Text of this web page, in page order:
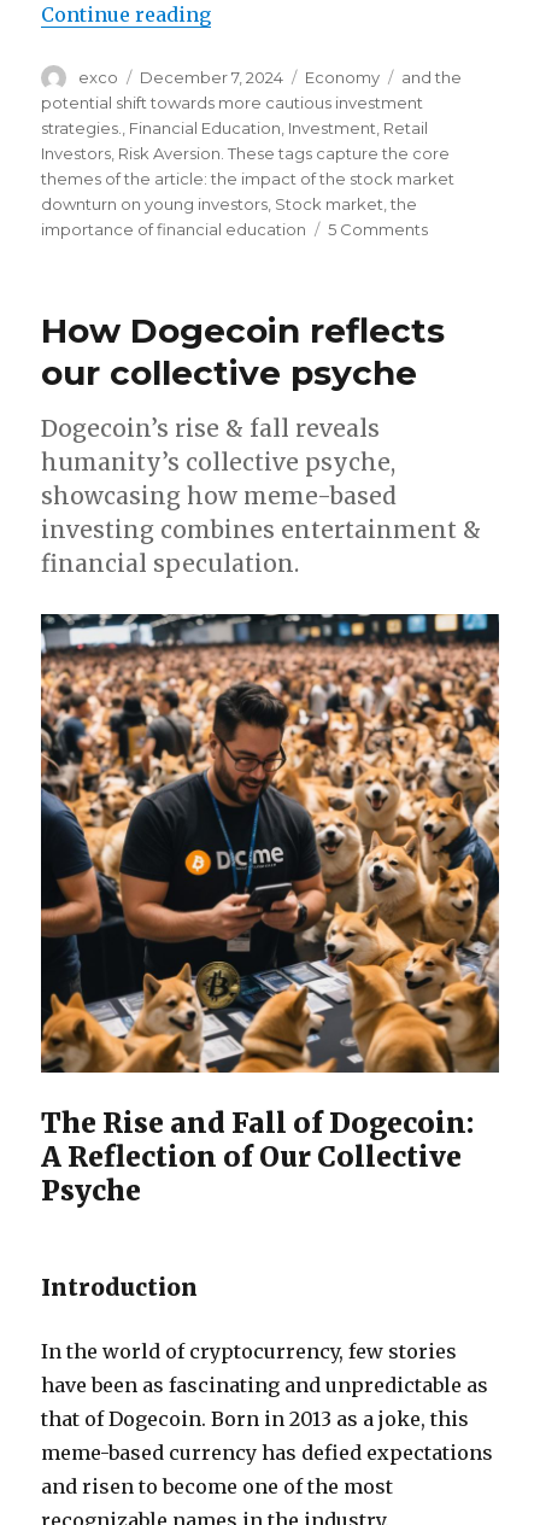
Continue reading“The great correction is coming”
Author
exco
Posted
on
December 7, 2024 Categories
Economy Tags
and the
potential shift towards more cautious investment
strategies., Financial Education, Investment, Retail
Investors, Risk Aversion. These tags capture the core
themes of the article: the impact of the stock market
downturn on young investors, Stock market,the
importance of financial education
5 Commentson
is
How Dogecoin reflects
our collective psyche
Dogecoin’s rise & fall reveals
humanity’s collective psyche,
showcasing how meme-based
investing combines entertainment &
financial speculation.
The Rise and Fall of Dogecoin:
A Reflection of Our Collective
Psyche
Introduction
In the world of cryptocurrency, few stories
have been as fascinating and unpredictable as
that of Dogecoin. Born in 2013 as a joke, this
meme-based currency has defied expectations
and risen to become one of the most
recognizable names in the industry.